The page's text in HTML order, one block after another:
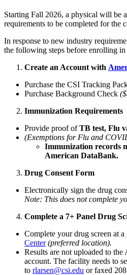
Starting Fall 2026, a physical will be
requirements to be completed for the
In response to new industry
the following steps before enrolling
Create an Account with
Purchase the CSI Tracking
Purchase Background Check
Immunization Requirements
Provide proof ofTB test, Flu
(Exemptions for Flu and
Immunization records
American DataBank.
Drug Consent Form
Electronically sign the drug
Note: This does not complete
Complete a 7+ Panel Drug
Complete your drug screen at a
Center (preferred location).
Results are not uploaded to
account. The facility needs to
to rlarsen@csi.edu or faxed